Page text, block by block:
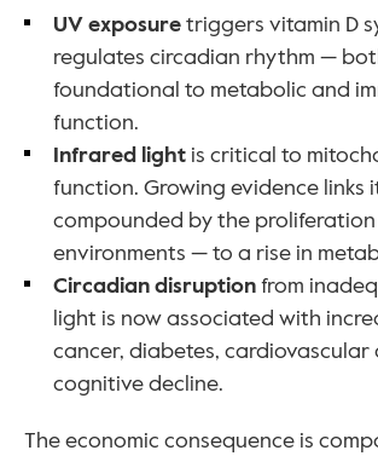
UV exposure triggers vitamin D
regulates circadian rhythm —
foundational to metabolic and
function.
Infrared light is critical to
function. Growing evidence links
compounded by the proliferation
environments — to a rise in
Circadian disruption from
light is now associated with
cancer, diabetes, cardiovascular
cognitive decline.
The economic consequence is